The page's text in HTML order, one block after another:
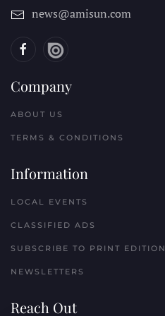
news@amisun.com
Company
ABOUT US
TERMS & CONDITIONS
Information
LOCAL EVENTS
CLASSIFIED ADS
SUBSCRIBE TO PRINT EDITION
NEWSLETTERS
Reach Out